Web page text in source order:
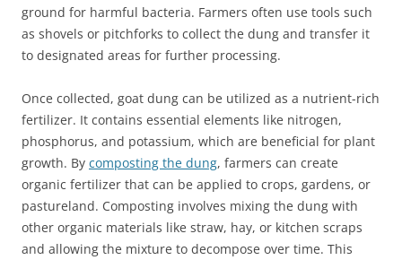
ground for harmful bacteria. Farmers often use tools such
as shovels or pitchforks to collect the dung and transfer it
to designated areas for further processing.
Once collected, goat dung can be utilized as a nutrient-rich
fertilizer. It contains essential elements like nitrogen,
phosphorus, and potassium, which are beneficial for plant
growth. By composting the dung, farmers can create
organic fertilizer that can be applied to crops, gardens, or
pastureland. Composting involves mixing the dung with
other organic materials like straw, hay, or kitchen scraps
and allowing the mixture to decompose over time. This